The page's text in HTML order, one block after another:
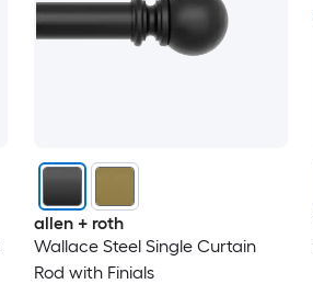
allen + roth
Wallace Steel Single Curtain
Rod with Finials